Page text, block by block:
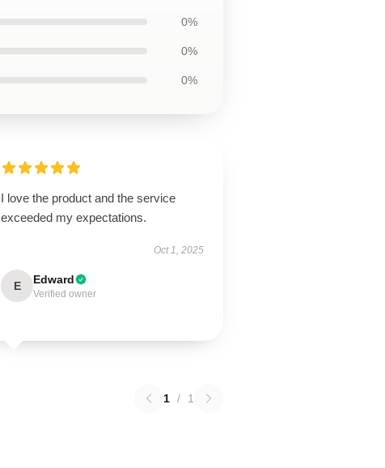
0%
0%
0%
I love the product and the service
exceeded my expectations.
Oct 1, 2025
E Edward
Verified owner
1 / 1